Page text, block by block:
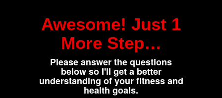
Awesome! Just 1
More Step…
Please answer the questions
below so I'll get a better
understanding of your fitness and
health goals.